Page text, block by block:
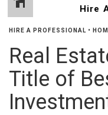
HIRE A PROFESSIONAL •
Real
Title of